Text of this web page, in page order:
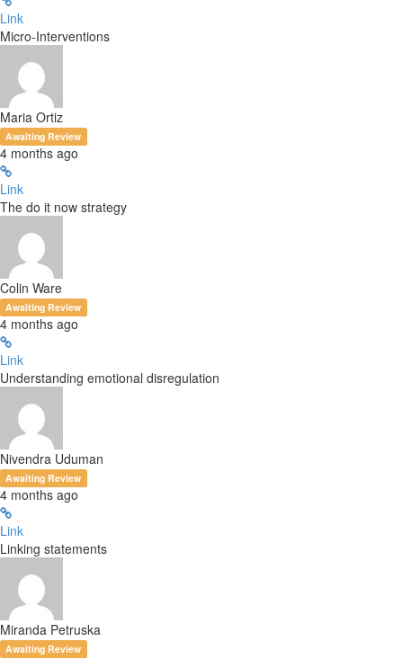
Link
Micro-Interventions
Maria Ortiz
Awaiting Review
4 months ago
Link
The do it now strategy
Colin Ware
Awaiting Review
4 months ago
Link
Understanding emotional disregulation
Nivendra Uduman
Awaiting Review
4 months ago
Link
Linking statements
Miranda Petruska
Awaiting Review